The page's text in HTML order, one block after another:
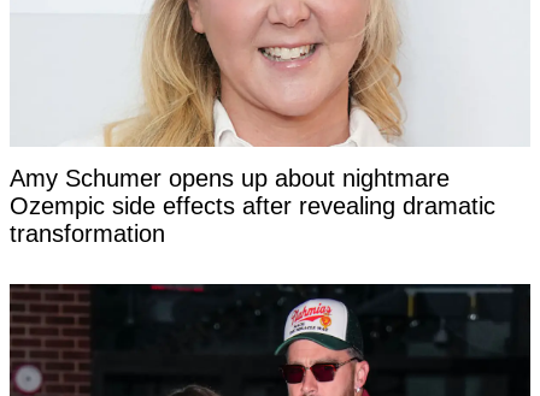
Amy Schumer opens up about nightmare
Ozempic side effects after revealing dramatic
transformation